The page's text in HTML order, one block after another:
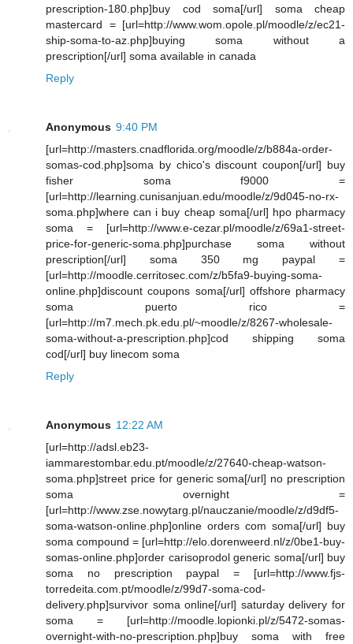
prescription-180.php]buy cod soma[/url] soma cheap
mastercard = [url=http://www.wom.opole.pl/moodle/z/ec21-
ship-soma-to-az.php]buying soma without a
prescription[/url] soma available in canada
Reply
Anonymous 9:40 PM
[url=http://masters.cnadflorida.org/moodle/z/b884a-order-
somas-cod.php]soma by chico's discount coupon[/url] buy
fisher soma f9000 =
[url=http://learning.cunisanjuan.edu/moodle/z/9d045-no-rx-
soma.php]where can i buy cheap soma[/url] hpo pharmacy
soma = [url=http://www.e-cezar.pl/moodle/z/69a1-street-
price-for-generic-soma.php]purchase soma without
prescription[/url] soma 350 mg paypal =
[url=http://moodle.cerritosec.com/z/b5fa9-buying-soma-
online.php]discount coupons soma[/url] offshore pharmacy
soma puerto rico =
[url=http://m7.mech.pk.edu.pl/~moodle/z/8267-wholesale-
soma-without-a-prescription.php]cod shipping soma
cod[/url] buy linecom soma
Reply
Anonymous 12:22 AM
[url=http://adsl.eb23-
iammarestombar.edu.pt/moodle/z/27640-cheap-watson-
soma.php]street price for generic soma[/url] no prescription
soma overnight =
[url=http://www.zse.nowytarg.pl/nauczanie/moodle/z/d9df5-
soma-watson-online.php]online orders com soma[/url] buy
soma compound = [url=http://elo.dorenweerd.nl/z/0be1-buy-
somas-online.php]order carisoprodol generic soma[/url] buy
soma no prescription paypal = [url=http://www.fjs-
torredeita.com.pt/moodle/z/99d7-soma-cod-
delivery.php]survivor soma online[/url] saturday delivery for
soma = [url=http://moodle.lopionki.pl/z/5472-somas-
overnight-with-no-prescription.php]buy soma with free